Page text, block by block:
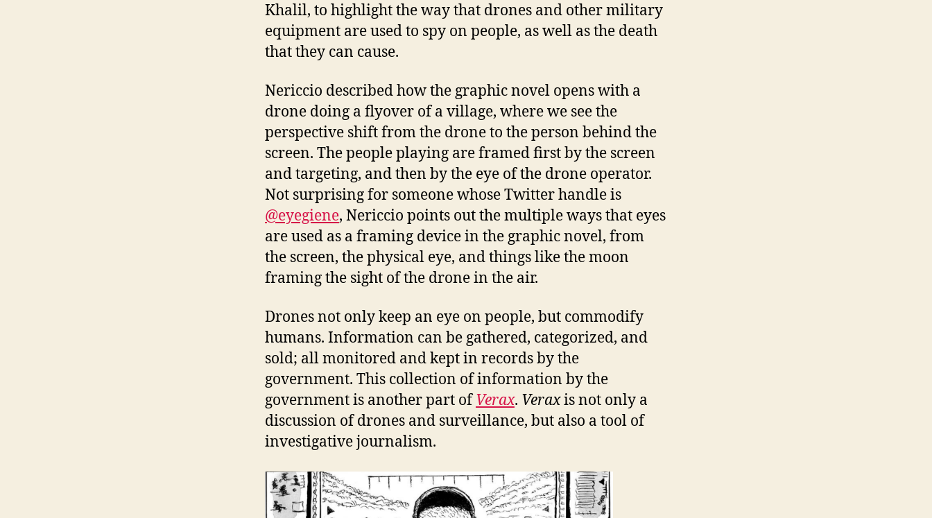
Khalil, to highlight the way that drones and other military
equipment are used to spy on people, as well as the death
that they can cause.
Nericcio described how the graphic novel opens with a
drone doing a flyover of a village, where we see the
perspective shift from the drone to the person behind the
screen. The people playing are framed first by the screen
and targeting, and then by the eye of the drone operator.
Not surprising for someone whose Twitter handle is
@eyegiene, Nericcio points out the multiple ways that eyes
are used as a framing device in the graphic novel, from
the screen, the physical eye, and things like the moon
framing the sight of the drone in the air.
Drones not only keep an eye on people, but commodify
humans. Information can be gathered, categorized, and
sold; all monitored and kept in records by the
government. This collection of information by the
government is another part ofVerax. Veraxis not only a
discussion of drones and surveillance, but also a tool of
investigative journalism.